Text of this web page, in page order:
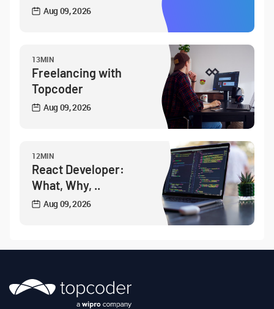
Aug 09, 2026
13MIN
Freelancing with
Topcoder
Aug 09, 2026
12MIN
React Developer:
What, Why, ..
Aug 09, 2026